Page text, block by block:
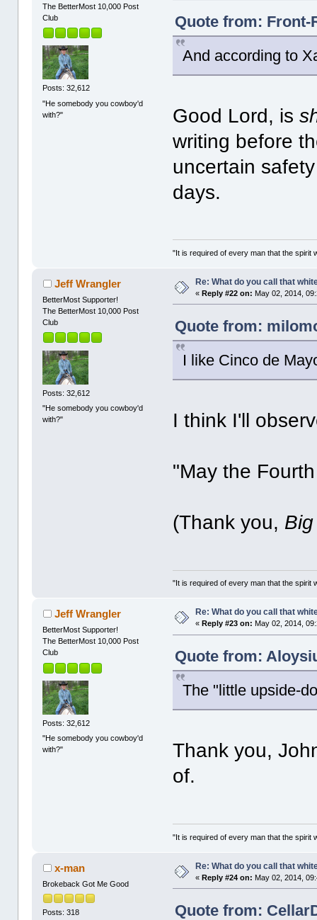
The BetterMost 10,000 Post
Club
Posts: 32,612
"He somebody you cowboy'd
with?"
Quote from: Front-
And according to
Good Lord, is
writing before
uncertain
days.
"It is required of every man that the spirit
Jeff Wrangler
BetterMost Supporter!
The BetterMost 10,000 Post
Club
Posts: 32,612
"He somebody you cowboy'd
with?"
Re: What do you call that
«Reply #22 on: May 02, 2014,
Quote from:
I like Cinco de
I think I'll
"May the
(Thank you,
"It is required of every man that the spirit
Jeff Wrangler
BetterMost Supporter!
The BetterMost 10,000 Post
Club
Posts: 32,612
"He somebody you cowboy'd
with?"
Re: What do you call that
« Reply #23 on: May 02, 2014,
Quote from:
The "little upside-
Thank you,
of.
"It is required of every man that the spirit
x-man
Brokeback Got Me Good
Posts: 318
Re: What do you call that
«Reply #24 on: May 02, 2014,
Quote from: